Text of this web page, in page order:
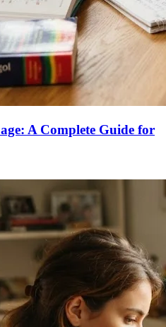
A Complete Guide for